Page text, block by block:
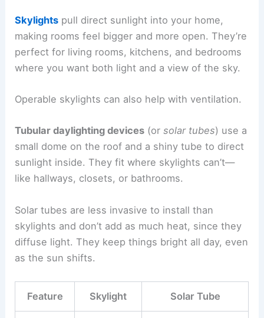
Skylights pull direct sunlight into your home,
making rooms feel bigger and more open. They’re
perfect for living rooms, kitchens, and bedrooms
where you want both light and a view of the sky.
Operable skylights can also help with ventilation.
Tubular daylighting devices (orsolar tubes) use a
small dome on the roof and a shiny tube to direct
sunlight inside. They fit where skylights can’t—
like hallways, closets, or bathrooms.
Solar tubes are less invasive to install than
skylights and don’t add as much heat, since they
diffuse light. They keep things bright all day, even
as the sun shifts.
Feature Skylight Solar Tube